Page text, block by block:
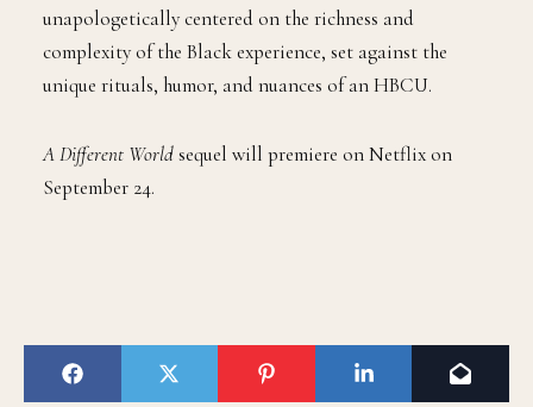
unapologetically centered on the richness and
complexity of the Black experience, set against the
unique rituals, humor, and nuances of an HBCU.
A Different Worldsequel will premiere on Netflix on
September 24.